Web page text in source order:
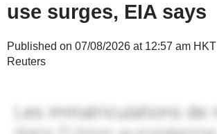
use surges, EIA says
Published on 07/08/2026 at 12:57 am HKT
Reuters